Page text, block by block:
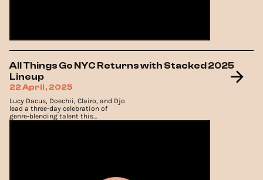
All Things Go NYC Returns with Stacked 2025
Lineup
22 April, 2025
Lucy Dacus, Doechii, Clairo, and Djo
lead a three-day celebration of
genre-blending talent this